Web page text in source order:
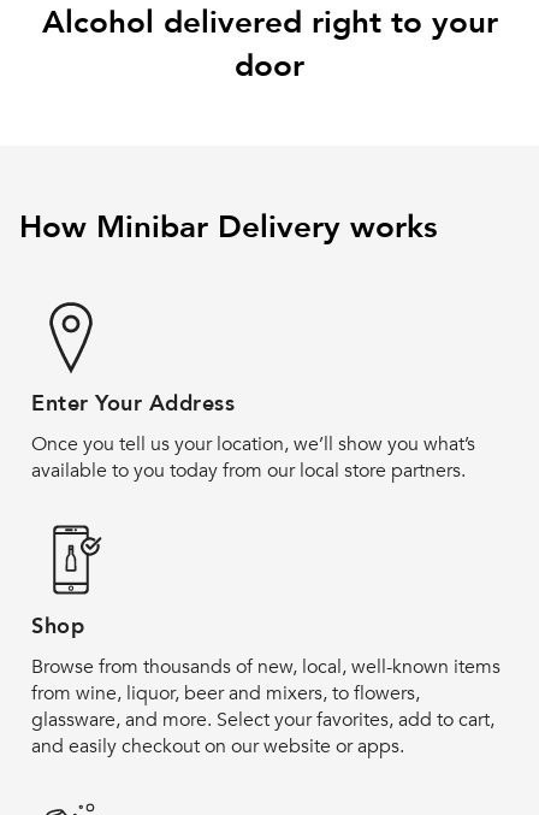
Alcohol delivered right to your
door
How Minibar Delivery works
Enter Your Address
Once you tell us your location, we’ll show you what’s
available to you today from our local store partners.
Shop
Browse from thousands of new, local, well-known items
from wine, liquor, beer and mixers, to flowers,
glassware, and more. Select your favorites, add to cart,
and easily checkout on our website or apps.